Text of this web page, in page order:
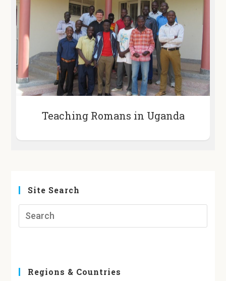
Teaching Romans in Uganda
Site Search
Regions & Countries